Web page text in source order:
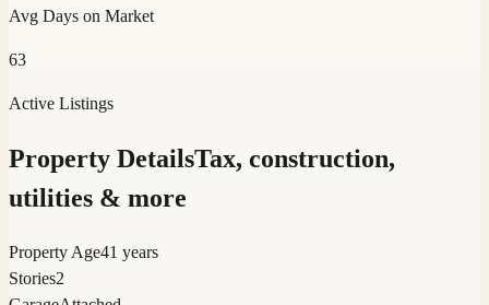
Avg Days on Market
63
Active Listings
Property DetailsTax, construction,
utilities & more
Property Age41 years
Stories2